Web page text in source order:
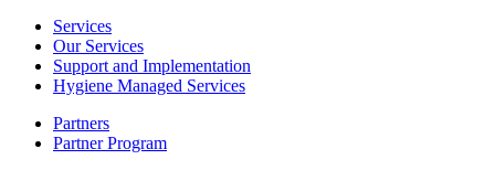
Services
Our Services
Support and Implementation
Hygiene Managed Services
Partners
Partner Program